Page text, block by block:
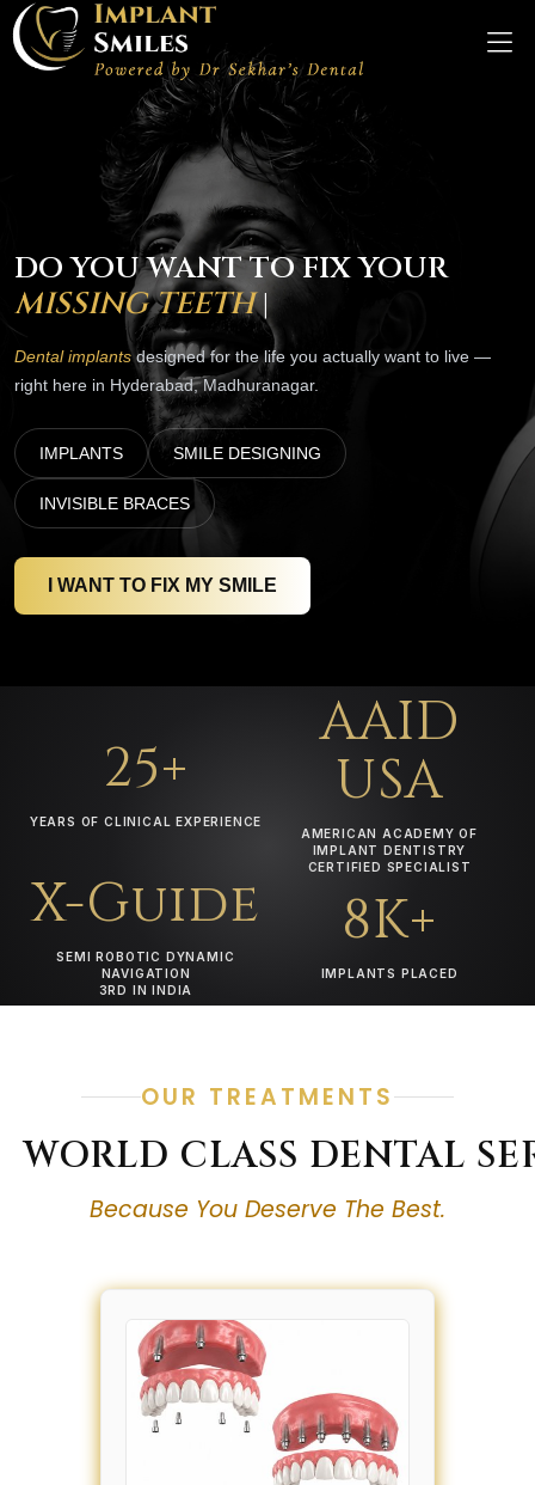
DO YOU WANT TO FIX YOUR
SM|
Dental implantsdesigned for the life you actually want to live —
right here in Hyderabad, Madhuranagar.
IMPLANTS SMILE DESIGNING
INVISIBLE BRACES
I WANT TO FIX MY SMILE
25+
YEARS OF CLINICAL EXPERIENCE
AAID
USA
AMERICAN ACADEMY OF
IMPLANT DENTISTRY
CERTIFIED SPECIALIST
X-Guide
SEMI ROBOTIC DYNAMIC
NAVIGATION
3RD IN INDIA
8K+
IMPLANTS PLACED
OUR TREATMENTS
WORLD CLASS DENTAL
Because You Deserve The Best.